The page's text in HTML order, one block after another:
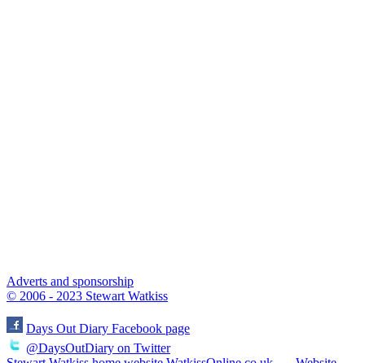
Adverts and sponsorship
© 2006 - 2023 Stewart Watkiss
Days Out Diary Facebook page
@DaysOutDiary on Twitter